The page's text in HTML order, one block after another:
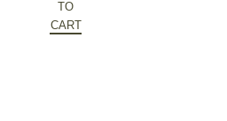
$192.84.
is:
TO
CART